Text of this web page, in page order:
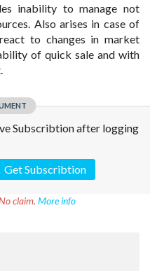
inability to manage not
Also arises in case of
to changes in market
of quick sale and with
Subscribtion after logging
Get Subscribtion
claim. More info